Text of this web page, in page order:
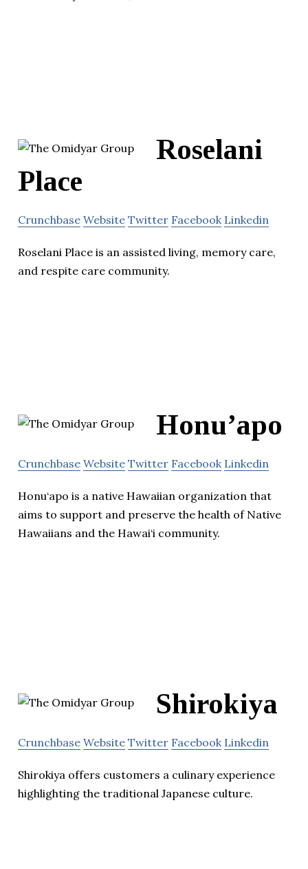
Roselani
Place
Crunchbase Website Twitter Facebook Linkedin
Roselani Place is an assisted living, memory care,
and respite care community.
Honu’apo
Crunchbase Website Twitter Facebook Linkedin
Honu‘apo is a native Hawaiian organization that
aims to support and preserve the health of Native
Hawaiians and the Hawai‘i community.
Shirokiya
Crunchbase Website Twitter Facebook Linkedin
Shirokiya offers customers a culinary experience
highlighting the traditional Japanese culture.